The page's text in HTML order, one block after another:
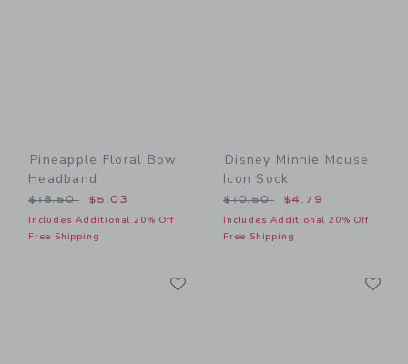
Pineapple Floral Bow
Headband
Price reduced from $18.50 to
$18.50 $5.03
Includes Additional 20% Off
Free Shipping
Disney Minnie Mouse
Icon Sock
Price reduced from
$10.50 $4.79
Includes Additional 20% Off
Free Shipping